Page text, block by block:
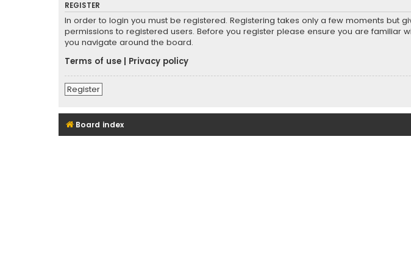
REGISTER
In order to login you must be registered. Registering takes only a few moments but
permissions to registered users. Before you register please ensure you are familiar
you navigate around the board.
Terms of use
Privacy policy
Register
Board index